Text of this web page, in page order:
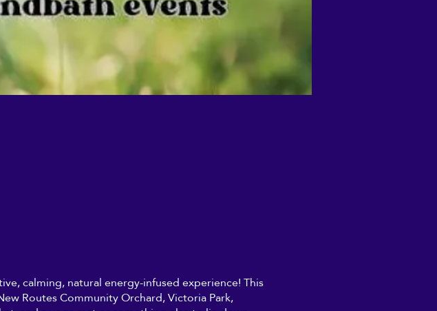
calming, natural energy-infused experience! This
Routes Community Orchard, Victoria Park,